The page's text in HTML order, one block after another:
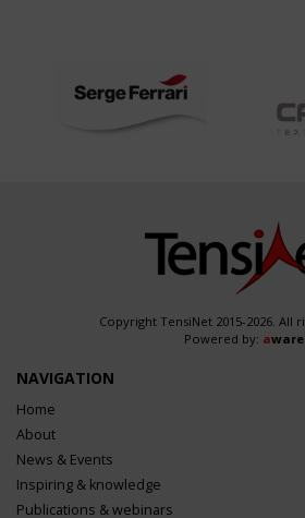
Copyright TensiNet 2015-2026. All
Powered by: aware
NAVIGATION
Home
About
News & Events
Inspiring & knowledge
Publications & webinars